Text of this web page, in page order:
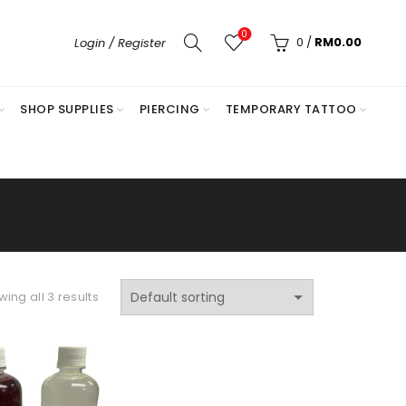
Login / Register
0 0 / RM0.00
SHOP SUPPLIES PIERCING TEMPORARY TATTOO
all 3 results